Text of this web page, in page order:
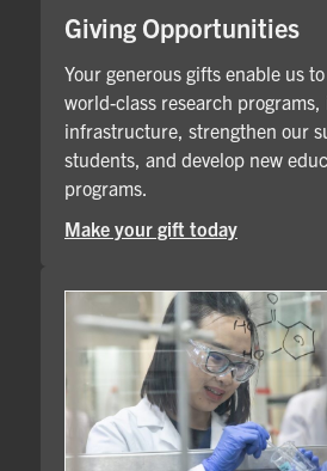
Giving Opportunities
Your generous gifts enable us
world-class research
infrastructure, strengthen our
students, and develop new
programs.
Make your gift today